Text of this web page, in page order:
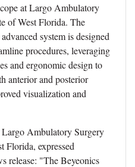
at Largo Ambulatory
of West Florida. The
system is designed
procedures, leveraging
and ergonomic design to
anterior and posterior
visualization and
Ambulatory Surgery
Florida, expressed
release: "The Beyeonics